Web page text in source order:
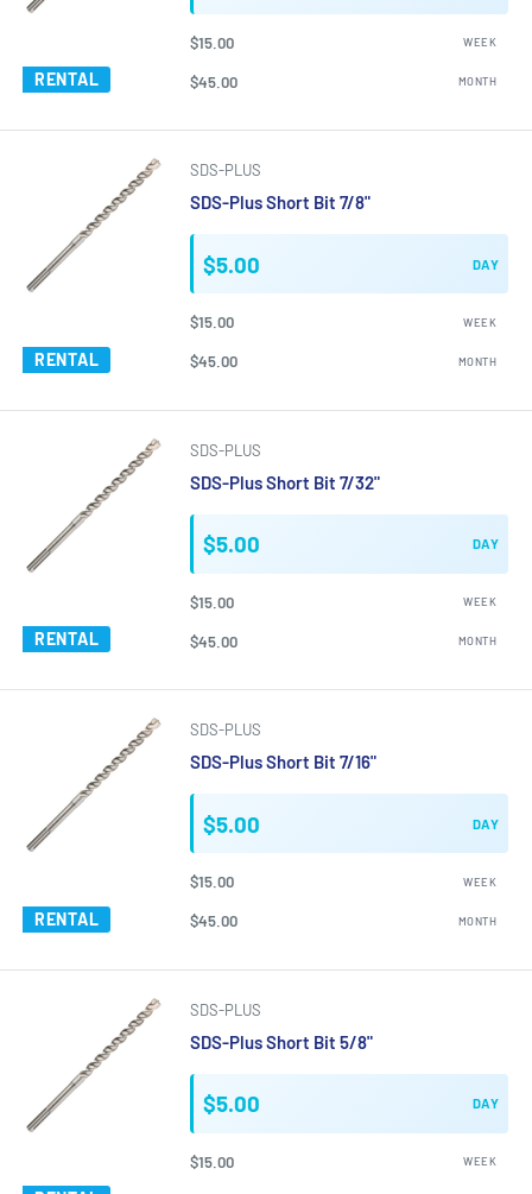
RENTAL
$15.00 WEEK
$45.00 MONTH
RENTAL
SDS-PLUS
SDS-Plus Short Bit 7/8"
$5.00 DAY
$15.00 WEEK
$45.00 MONTH
RENTAL
SDS-PLUS
SDS-Plus Short Bit 7/32"
$5.00 DAY
$15.00 WEEK
$45.00 MONTH
RENTAL
SDS-PLUS
SDS-Plus Short Bit 7/16"
$5.00 DAY
$15.00 WEEK
$45.00 MONTH
SDS-PLUS
SDS-Plus Short Bit 5/8"
$5.00 DAY
$15.00 WEEK